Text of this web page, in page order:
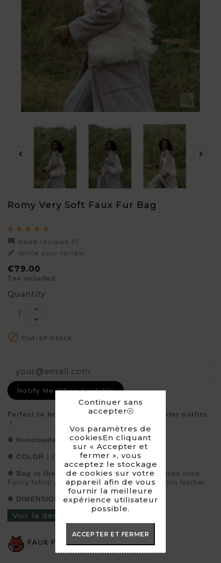
Continuer sans
accepter
Vos paramètres de
cookiesEn cliquant
sur « Accepter et
fermer », vous
acceptez le stockage
de cookies sur votre
appareil afin de vous
fournir la meilleure
expérience utilisateur
possible.
ACCEPTER ET FERMER
 
Romy Very Soft Faux Fur Bag
Read reviews (1)
 Write your review
€79.00
Tax included
Quantity
 Out-of-Stock
Notify Me When Available
Perfect to bring a fancy touch to your winter outfits
!
❃ Handmade Bag in faux fur
❃ COLOR : Creamy white
❃ Bag in the shapeof a shopping bag. Canvas lined.
Fancy fabric pocket inside.Handles in imitation leather .
❃ DIMENSIONS :approximately 40x32 cm
Voir la description du produit ›
FAUX FUR